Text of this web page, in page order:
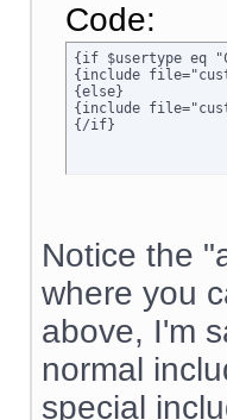
Code:
{if $usertype eq
{include
{else}
{include
{/if}
Notice the
where you
above, I'm
normal
special